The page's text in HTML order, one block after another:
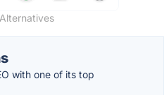
with one of its top